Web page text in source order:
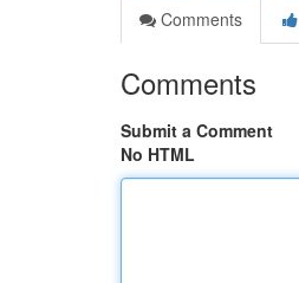
Comments
Comments
Submit a Comment
No HTML